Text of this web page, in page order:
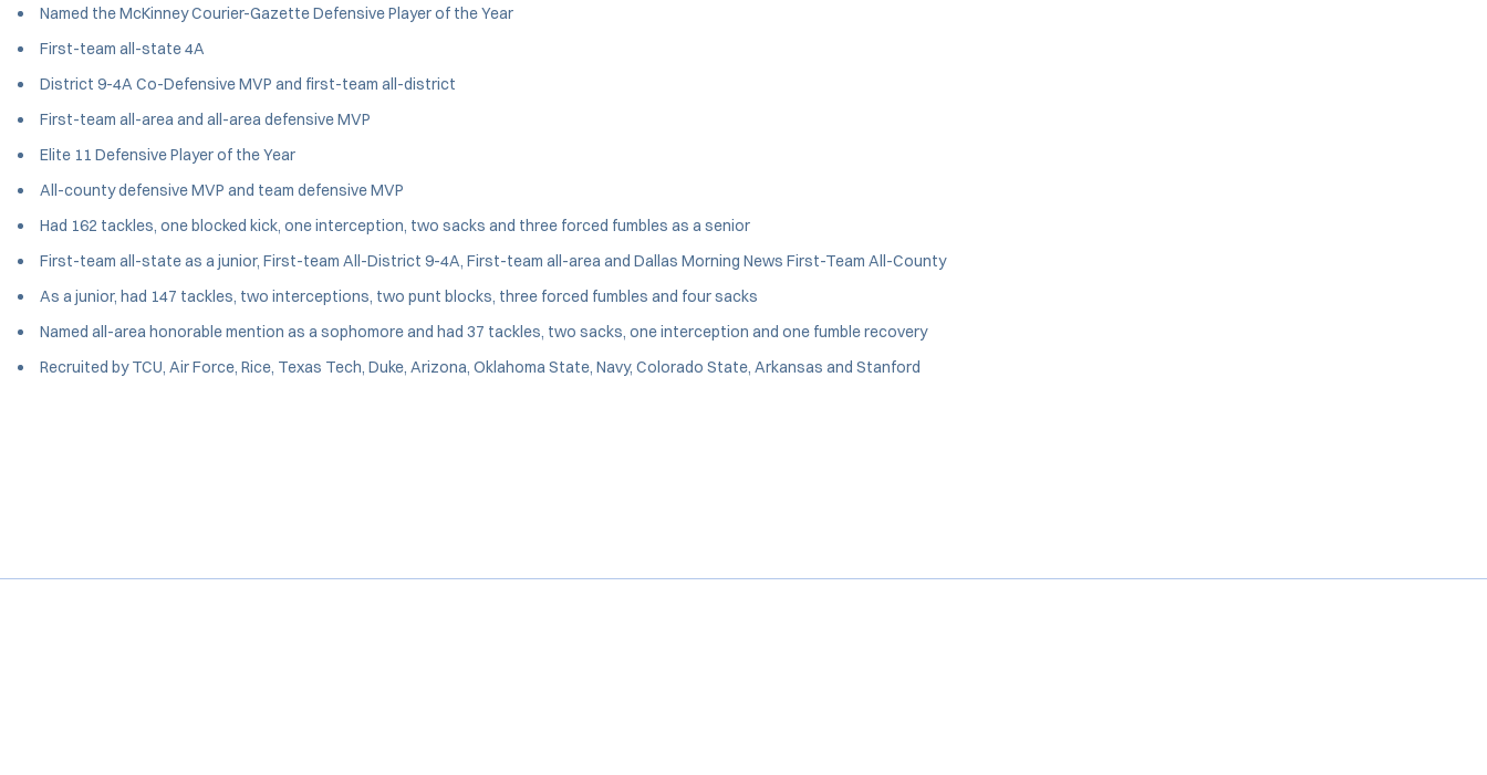
Named the McKinney Courier-Gazette Defensive Player of the Year
First-team all-state 4A
District 9-4A Co-Defensive MVP and first-team all-district
First-team all-area and all-area defensive MVP
Elite 11 Defensive Player of the Year
All-county defensive MVP and team defensive MVP
Had 162 tackles, one blocked kick, one interception, two sacks and three forced fumbles as a senior
First-team all-state as a junior, First-team All-District 9-4A, First-team all-area and Dallas Morning News First-Team All-County
As a junior, had 147 tackles, two interceptions, two punt blocks, three forced fumbles and four sacks
Named all-area honorable mention as a sophomore and had 37 tackles, two sacks, one interception and one fumble recovery
Recruited by TCU, Air Force, Rice, Texas Tech, Duke, Arizona, Oklahoma State, Navy, Colorado State, Arkansas and Stanford